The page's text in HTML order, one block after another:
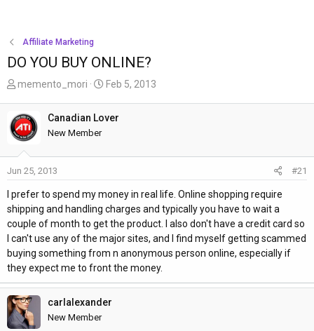
Affiliate Marketing
DO YOU BUY ONLINE?
T
r
e
a
d
s
a
r
t
e
r
memento_mori
S
a
d
e
Feb 5, 2013
Canadian Lover
New Member
Jun 25, 2013 #21
I prefer to spend my money in real life. Online shopping require
shipping and handling charges and typically you have to wait a
couple of month to get the product. I also don't have a credit card so
I can't use any of the major sites, and I find myself getting scammed
buying something from n anonymous person online, especially if
they expect me to front the money.
carlalexander
New Member